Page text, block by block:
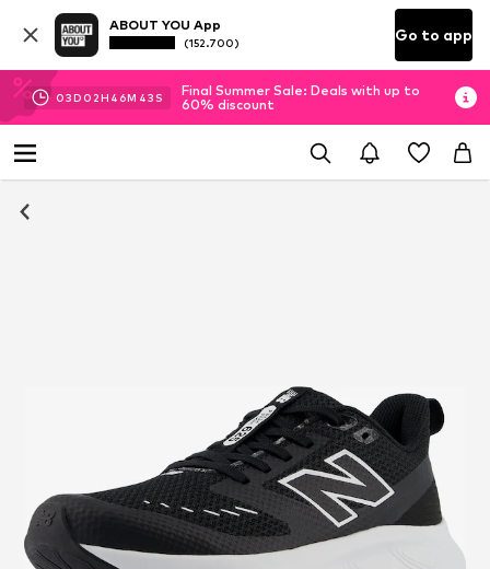
ABOUT YOU App
(152.700) Go to app
03D 02H 46M 43 S
Final Summer Sale: Deals with up to
60% discount